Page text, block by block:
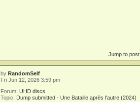
Jump to post
byRandomSelf
Fri Jun 12, 2026 3:59 pm
Forum:UHD discs
Topic: Dump submitted - Une Bataille après l'autre (2024)